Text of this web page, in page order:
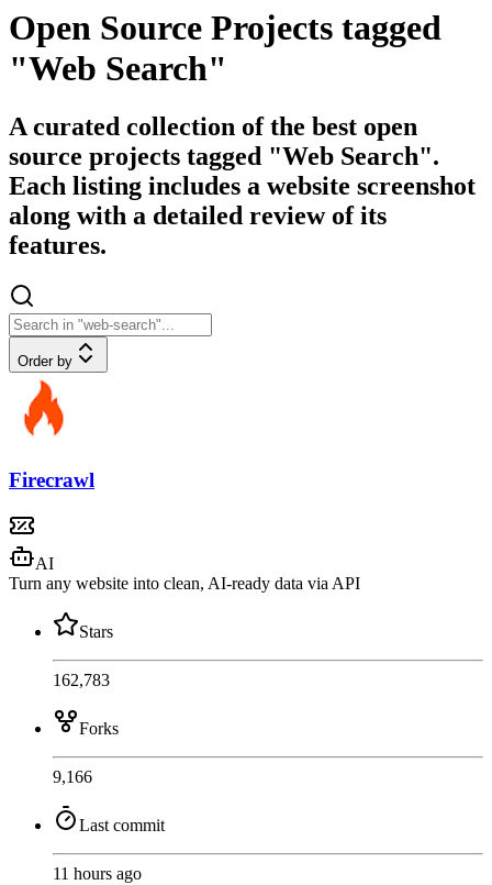
Open Source Projects tagged
"Web Search"
A curated collection of the best open
source projects tagged "Web Search".
Each listing includes a website screenshot
along with a detailed review of its
features.
Order by
Firecrawl
AI
Turn any website into clean, AI-ready data via API
Stars
162,783
Forks
9,166
Last commit
11 hours ago